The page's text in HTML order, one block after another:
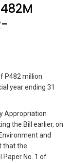
P482 million
year ending 31
Appropriation
the Bill earlier, on
and
that the
Paper No. 1 of